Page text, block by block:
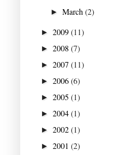
►March(2)
► 2009(11)
► 2008 (7)
► 2007 (11)
► 2006(6)
► 2005 (1)
► 2004(1)
► 2002(1)
► 2001 (2)